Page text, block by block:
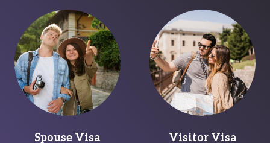
Spouse Visa Visitor Visa